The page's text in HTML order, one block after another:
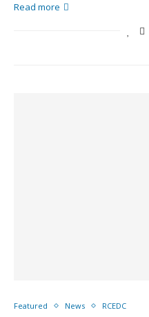
Read more
Featured News RCEDC